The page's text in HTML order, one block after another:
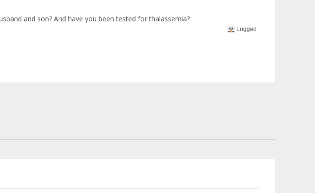
and son? And have you been tested for thalassemia?
Logged